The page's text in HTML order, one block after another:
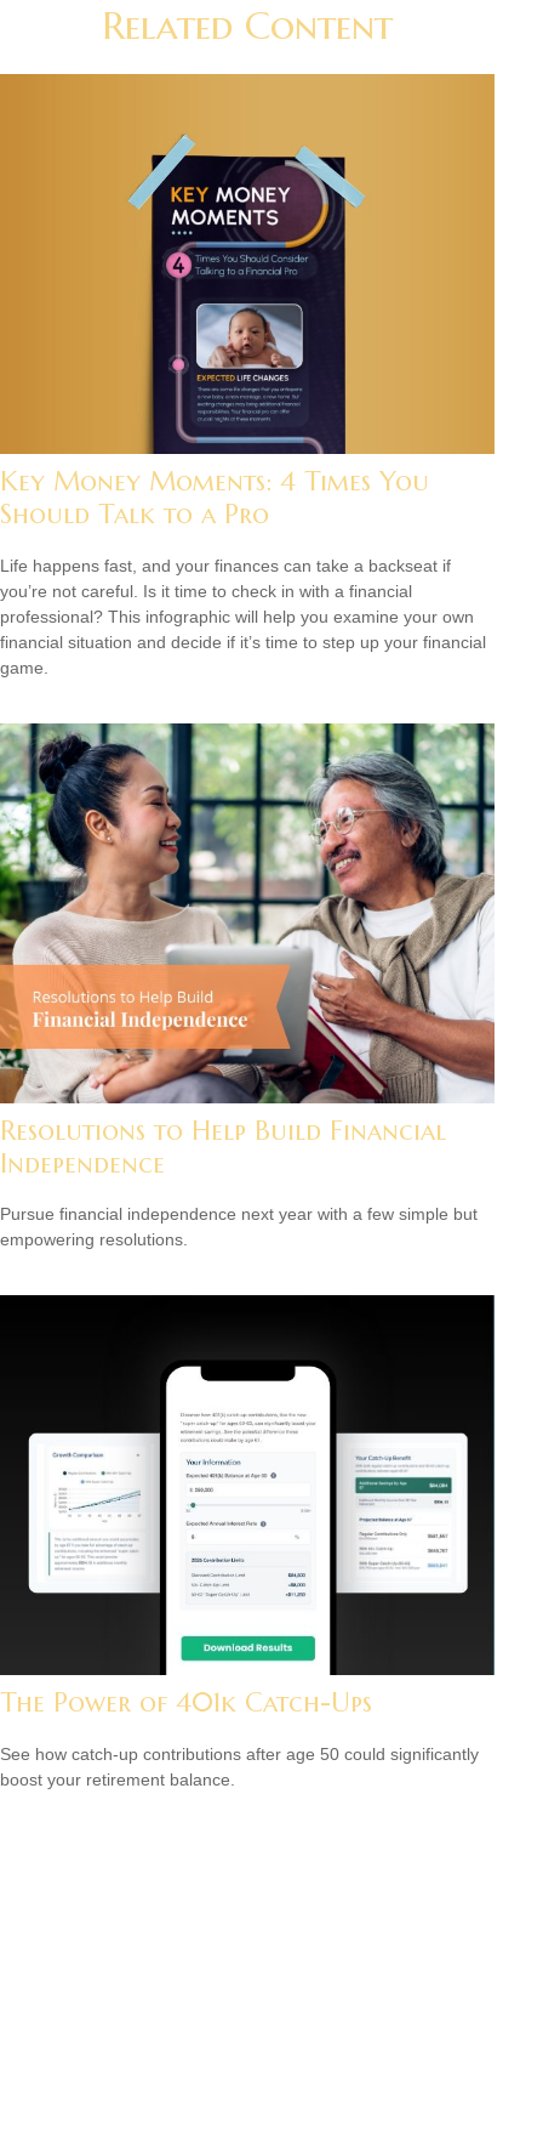
Related Content
Key Money Moments: 4 Times You
Should Talk to a Pro
Life happens fast, and your finances can take a backseat if
you’re not careful. Is it time to check in with a financial
professional? This infographic will help you examine your own
financial situation and decide if it’s time to step up your financial
game.
Resolutions to Help Build Financial
Independence
Pursue financial independence next year with a few simple but
empowering resolutions.
The Power of 401k Catch-Ups
See how catch-up contributions after age 50 could significantly
boost your retirement balance.